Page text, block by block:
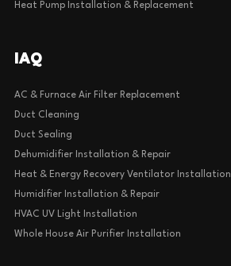
Heat Pump Installation & Replacement
IAQ
AC & Furnace Air Filter Replacement
Duct Cleaning
Duct Sealing
Dehumidifier Installation & Repair
Heat & Energy Recovery Ventilator Installation
Humidifier Installation & Repair
HVAC UV Light Installation
Whole House Air Purifier Installation